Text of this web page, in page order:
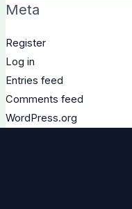
Meta
Register
Log in
Entries feed
Comments feed
WordPress.org